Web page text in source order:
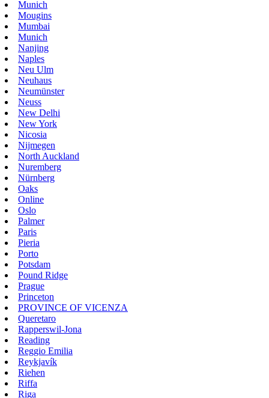
Munich
Mougins
Mumbai
Munich
Nanjing
Naples
Neu Ulm
Neuhaus
Neumünster
Neuss
New Delhi
New York
Nicosia
Nijmegen
North Auckland
Nuremberg
Nürnberg
Oaks
Online
Oslo
Palmer
Paris
Pieria
Porto
Potsdam
Pound Ridge
Prague
Princeton
PROVINCE OF VICENZA
Queretaro
Rapperswil-Jona
Reading
Reggio Emilia
Reykjavík
Riehen
Riffa
Riga